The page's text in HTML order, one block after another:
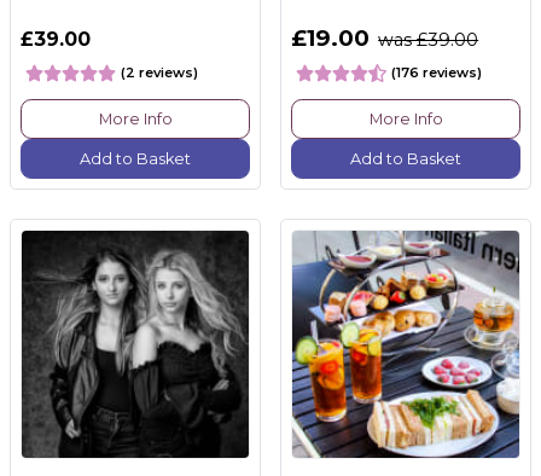
£39.00
(2 reviews)
More Info
Add to Basket
£19.00 was £39.00
(176 reviews)
More Info
Add to Basket